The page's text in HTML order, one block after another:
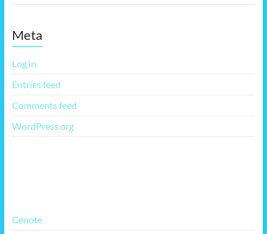
Meta
Log in
Entries feed
Comments feed
WordPress.org
Cenote